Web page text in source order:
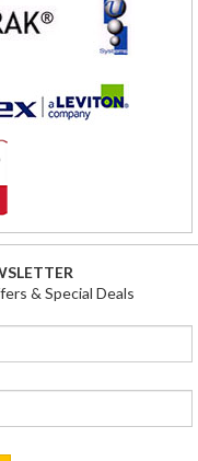
& Special Deals